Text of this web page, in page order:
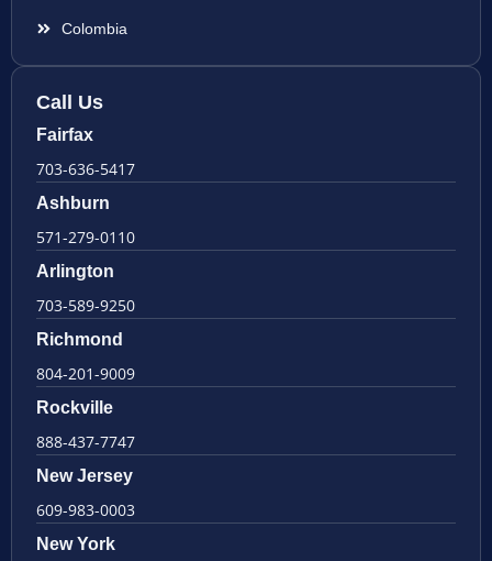
Colombia
Call Us
Fairfax
703-636-5417
Ashburn
571-279-0110
Arlington
703-589-9250
Richmond
804-201-9009
Rockville
888-437-7747
New Jersey
609-983-0003
New York